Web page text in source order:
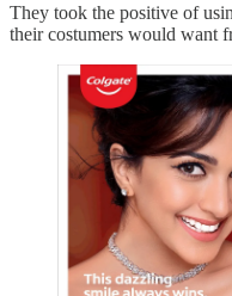
They took the positive of
their costumers would want